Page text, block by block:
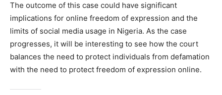
The outcome of this case could have significant
implications for online freedom of expression and the
limits of social media usage in Nigeria. As the case
progresses, it will be interesting to see how the court
balances the need to protect individuals from defamation
with the need to protect freedom of expression online.